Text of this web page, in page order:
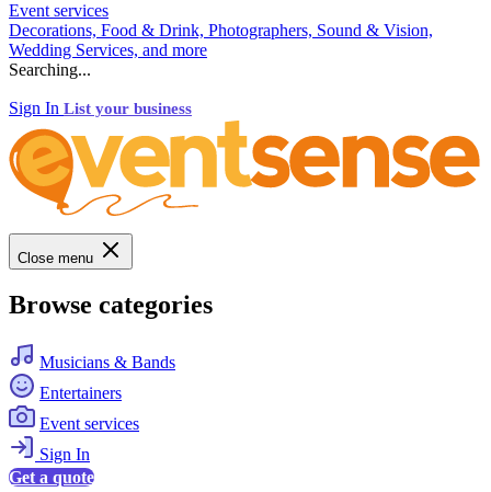
Event services
Decorations, Food & Drink, Photographers, Sound & Vision,
Wedding Services, and more
Searching...
Sign In List your business
Close menu
Browse categories
Musicians & Bands
Entertainers
Event services
Sign In
Get a quote